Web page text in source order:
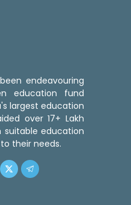
endeavouring
education fund
largest education
over 17+ Lakh
education
their needs.